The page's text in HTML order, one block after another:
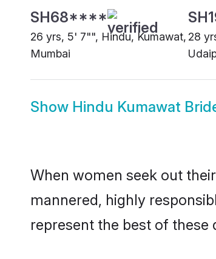
SH68****
26 yrs, 5' 7"", Hindu, Kumawat,
Mumbai
28
Show Hindu Kumawat
When women seek out
mannered, highly
represent the best of these